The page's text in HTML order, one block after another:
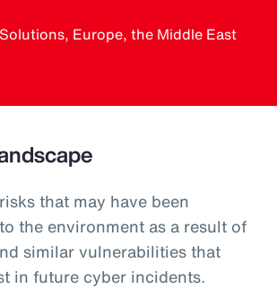
Europe, the Middle East
that may have been
the environment as a result of
similar vulnerabilities that
in future cyber incidents.